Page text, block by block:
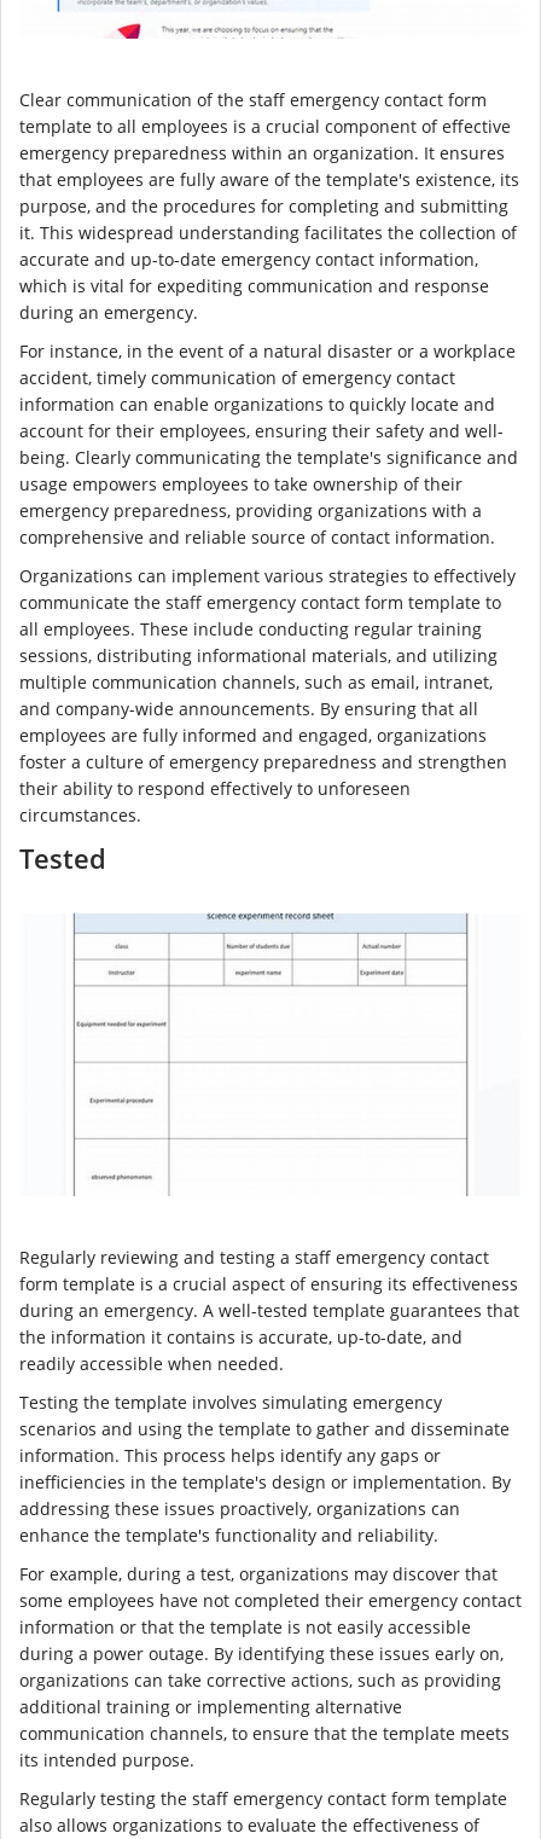
Clear communication of the staff emergency contact form
template to all employees is a crucial component of effective
emergency preparedness within an organization. It ensures
that employees are fully aware of the template's existence, its
purpose, and the procedures for completing and submitting
it. This widespread understanding facilitates the collection of
accurate and up-to-date emergency contact information,
which is vital for expediting communication and response
during an emergency.
For instance, in the event of a natural disaster or a workplace
accident, timely communication of emergency contact
information can enable organizations to quickly locate and
account for their employees, ensuring their safety and well-
being. Clearly communicating the template's significance and
usage empowers employees to take ownership of their
emergency preparedness, providing organizations with a
comprehensive and reliable source of contact information.
Organizations can implement various strategies to effectively
communicate the staff emergency contact form template to
all employees. These include conducting regular training
sessions, distributing informational materials, and utilizing
multiple communication channels, such as email, intranet,
and company-wide announcements. By ensuring that all
employees are fully informed and engaged, organizations
foster a culture of emergency preparedness and strengthen
their ability to respond effectively to unforeseen
circumstances.
Tested
Regularly reviewing and testing a staff emergency contact
form template is a crucial aspect of ensuring its effectiveness
during an emergency. A well-tested template guarantees that
the information it contains is accurate, up-to-date, and
readily accessible when needed.
Testing the template involves simulating emergency
scenarios and using the template to gather and disseminate
information. This process helps identify any gaps or
inefficiencies in the template's design or implementation. By
addressing these issues proactively, organizations can
enhance the template's functionality and reliability.
For example, during a test, organizations may discover that
some employees have not completed their emergency contact
information or that the template is not easily accessible
during a power outage. By identifying these issues early on,
organizations can take corrective actions, such as providing
additional training or implementing alternative
communication channels, to ensure that the template meets
its intended purpose.
Regularly testing the staff emergency contact form template
also allows organizations to evaluate the effectiveness of